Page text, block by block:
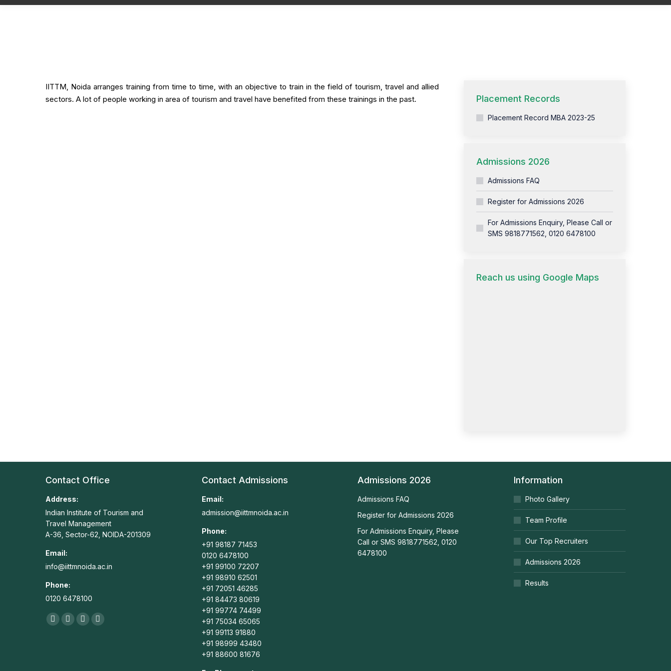
IITTM, Noida arranges training from time to time, with an objective to train in the field of tourism, travel and allied
sectors. A lot of people working in area of tourism and travel have benefited from these trainings in the past.
Placement Records
Placement Record MBA 2023-25
Admissions 2026
Admissions FAQ
Register for Admissions 2026
For Admissions Enquiry, Please Call or
SMS 9818771562, 0120 6478100
Reach us using Google Maps
Contact Office
Address:
Indian Institute of Tourism and
Travel Management
A-36, Sector-62, NOIDA-201309
Email:
info@iittmnoida.ac.in
Phone:
0120 6478100
Find us on:
Facebook
X
LinkedinInstagram
Contact Admissions
Email:
admission@iittmnoida.ac.in
Phone:
+91 98187 71453
0120 6478100
+91 99100 72207
+91 98910 62501
+91 72051 46285
+91 84473 80619
+91 99774 74499
+91 75034 65065
+91 99113 91880
+91 98999 43480
+91 88600 81676
Admissions 2026
Admissions FAQ
Register for Admissions 2026
For Admissions Enquiry, Please
Call or SMS 9818771562, 0120
6478100
Information
Photo Gallery
Team Profile
Our Top Recruiters
Admissions 2026
Results